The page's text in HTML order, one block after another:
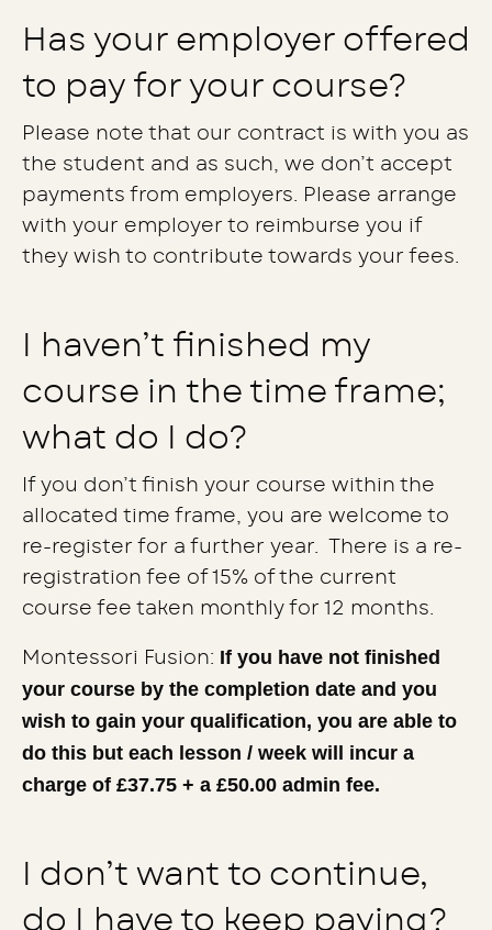
Has your employer offered
to pay for your course?
Please note that our contract is with you as
the student and as such, we don’t accept
payments from employers. Please arrange
with your employer to reimburse you if
they wish to contribute towards your fees.
I haven’t finished my
course in the time frame;
what do I do?
If you don’t finish your course within the
allocated time frame, you are welcome to
re-register for a further year. There is a re-
registration fee of 15% of the current
course fee taken monthly for 12 months.
Montessori Fusion: If you have not finished
your course by the completion date and you
wish to gain your qualification, you are able to
do this but each lesson / week will incur a
charge of £37.75 + a £50.00 admin fee.
I don’t want to continue,
do I have to keep paying?